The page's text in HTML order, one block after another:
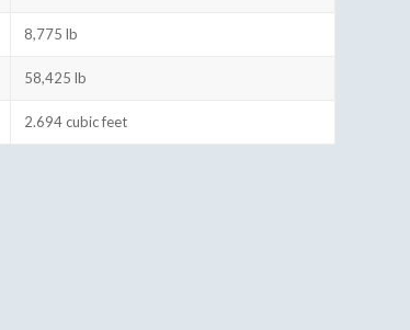
8,775 lb
58,425 lb
2.694 cubic feet